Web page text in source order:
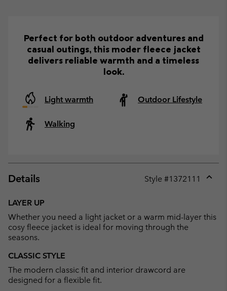
Perfect for both outdoor adventures and
casual outings, this moder fleece jacket
delivers reliable warmth and a timeless
look.
Light warmth Outdoor Lifestyle
Walking
Details Style #1372111
LAYER UP
Whether you need a light jacket or a warm mid-layer this
cosy fleece jacket is ideal for moving through the
seasons.
CLASSIC STYLE
The modern classic fit and interior drawcord are
designed for a flexible fit.